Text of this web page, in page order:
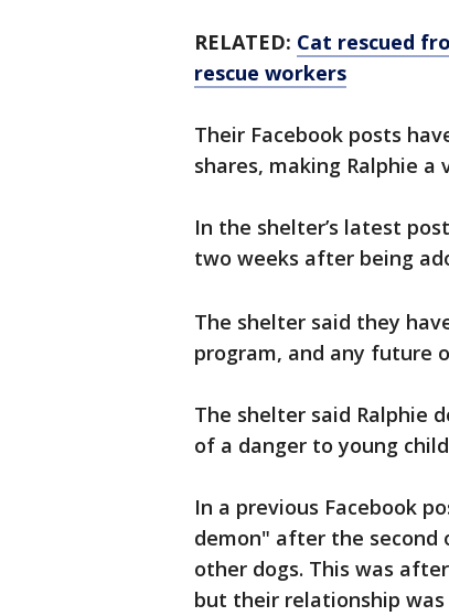
RELATED: Cat rescued
rescue workers
Their Facebook posts
shares, making Ralphie a
In the shelter’s latest
two weeks after being
The shelter said they
program, and any future
The shelter said Ralphie
of a danger to young
In a previous Facebook
demon" after the second
other dogs. This was
but their relationship